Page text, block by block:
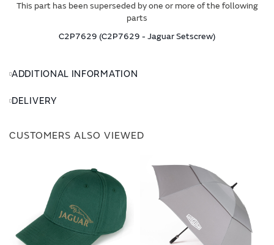
This part has been superseded by one or more of the following
parts
C2P7629 (C2P7629 - Jaguar Setscrew)
ADDITIONAL INFORMATION
DELIVERY
CUSTOMERS ALSO VIEWED